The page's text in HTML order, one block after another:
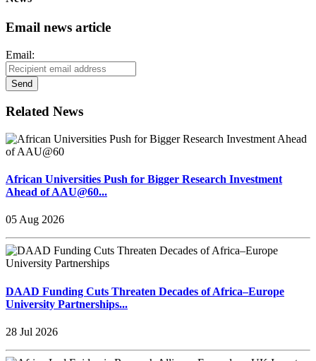
Email news article
Email:
Send
Related News
African Universities Push for Bigger Research Investment
Ahead of AAU@60...
05 Aug 2026
DAAD Funding Cuts Threaten Decades of Africa–Europe
University Partnerships...
28 Jul 2026